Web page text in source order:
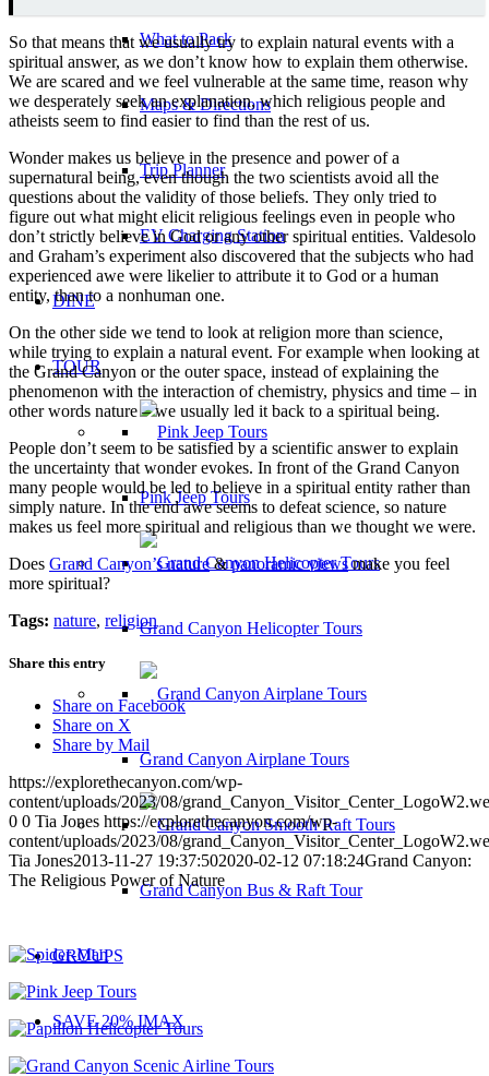
What to Pack
Maps & Directions
Trip Planner
EV Charging Station
DINE
TOUR
Pink Jeep Tours
Grand Canyon Helicopter Tours
Grand Canyon Airplane Tours
Grand Canyon Bus & Raft Tour
GROUPS
SAVE 20% IMAX
So that means that we usually try to explain natural events with a
spiritual answer, as we don’t know how to explain them otherwise.
We are scared and we feel vulnerable at the same time, reason why
we desperately seek an explanation, which religious people and
atheists seem to find easier to find than the rest of us.
Wonder makes us believe in the presence and power of a
supernatural being, even though the two scientists avoid all the
questions about the validity of those beliefs. They only tried to
figure out what might elicit religious feelings even in people who
don’t strictly believe in God or any other spiritual entities. Valdesolo
and Graham’s experiment also discovered that the subjects who had
experienced awe were likelier to attribute it to God or a human
entity, than to a nonhuman one.
On the other side we tend to look at religion more than science,
while trying to explain a natural event. For example when looking at
the Grand Canyon or the outer space, instead of explaining the
phenomenon with the interaction of chemistry, physics and time – in
other words nature – we usually led it back to a spiritual being.
People don’t seem to be satisfied by a scientific answer to explain
the uncertainty that wonder evokes. In front of the Grand Canyon
many people would be led to believe in a spiritual entity rather than
simply nature. In the end awe seems to defeat science, so nature
makes us feel more spiritual and religious than we thought we were.
Does Grand Canyon’s nature&panoramic viewsmake you feel
more spiritual?
Tags: nature, religion
Share this entry
Share on Facebook
Share on X
Share by Mail
https://explorethecanyon.com/wp-
content/uploads/2023/08/
0 0 Tia Jones https://explorethecanyon.com/wp-
content/uploads/2023/08/
Tia Jones2013-11-27 19:37:502020-02-12 07:18:24Grand Canyon:
The Religious Power of Nature